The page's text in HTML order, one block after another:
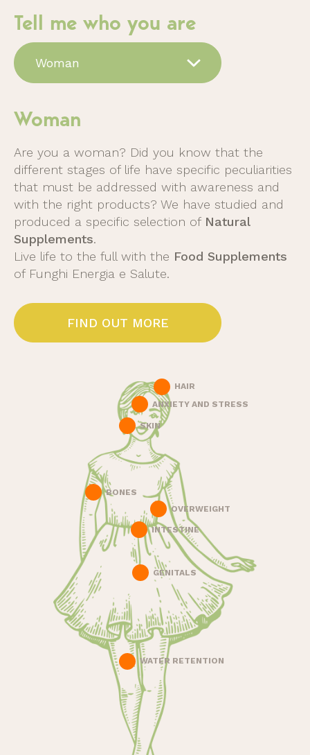
Tell me who you are
Woman
Are you a woman? Did you know that the
different stages of life have specific peculiarities
that must be addressed with awareness and
with the right products? We have studied and
produced a specific selection of Natural
Supplements.
Live life to the full with the Food Supplements
of Funghi Energia e Salute.
FIND OUT MORE
BONES
ANXIETY AND STRESS
INTESTINE
OVERWEIGHT
SKIN
HAIR
GENITALS
WATER RETENTION